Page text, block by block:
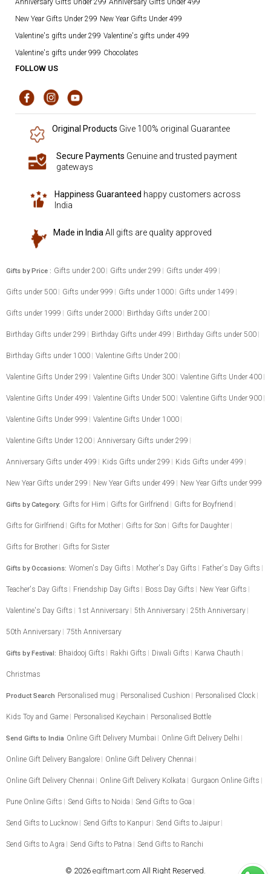
Anniversary Gifts Under 299 Anniversary Gifts Under 499
New Year Gifts Under 299 New Year Gifts Under 499
Valentine's gifts under 299 Valentine's gifts under 499
Valentine's gifts under 999 Chocolates
FOLLOW US
Original Products Give 100% original Guarantee
Secure Payments Genuine and trusted payment
gateways
Happiness Guaranteed happy customers across
India
Made in IndiaAll gifts are quality approved
Gifts by Price : Gifts under 200 Gifts under 299 Gifts under 499
Gifts under 500 Gifts under 999 Gifts under 1000 Gifts under 1499
Gifts under 1999 Gifts under 2000 Birthday Gifts under 200
Birthday Gifts under 299 Birthday Gifts under 499 Birthday Gifts under 500
Birthday Gifts under 1000 Valentine Gifts Under 200
Valentine Gifts Under 299 Valentine Gifts Under 300 Valentine Gifts Under 400
Valentine Gifts Under 499 Valentine Gifts Under 500 Valentine Gifts Under 900
Valentine Gifts Under 999 Valentine Gifts Under 1000
Valentine Gifts Under 1200 Anniversary Gifts under 299
Anniversary Gifts under 499 Kids Gifts under 299 Kids Gifts under 499
New Year Gifts under 299 New Year Gifts under 499 New Year Gifts under 999
Gifts by Category: Gifts for Him Gifts for Girlfriend Gifts for Boyfriend
Gifts for Girlfriend Gifts for Mother Gifts for Son Gifts for Daughter
Gifts for Brother Gifts for Sister
Gifts by Occasions: Women's Day Gifts Mother's Day Gifts Father's Day Gifts
Teacher's Day Gifts Friendship Day Gifts Boss Day Gifts New Year Gifts
Valentine's Day Gifts 1st Anniversary 5th Anniversary 25th Anniversary
50th Anniversary 75th Anniversary
Gifts by Festival: Bhaidooj Gifts Rakhi Gifts Diwali Gifts Karwa Chauth
Christmas
Product Search Personalised mug Personalised Cushion Personalised Clock
Kids Toy and Game Personalised Keychain Personalised Bottle
Send Gifts to India Online Gift Delivery Mumbai Online Gift Delivery Delhi
Online Gift Delivery Bangalore Online Gift Delivery Chennai
Online Gift Delivery Chennai Online Gift Delivery Kolkata Gurgaon Online Gifts
Pune Online Gifts Send Gifts to Noida Send Gifts to Goa
Send Gifts to Lucknow Send Gifts to Kanpur Send Gifts to Jaipur
Send Gifts to Agra Send Gifts to Patna Send Gifts to Ranchi
© 2026 egiftmart.com All Right Reserved.